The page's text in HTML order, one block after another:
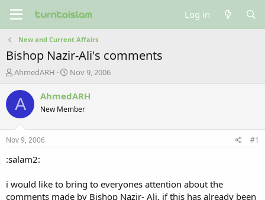
Log in
New and Current Affairs
Bishop Nazir-Ali's comments
T
r
e
a
t
a
e
AhmedARH
S
a
t
Nov 9, 2006
A AhmedARH
New Member
Nov 9, 2006 #1
:salam2:
i would like to bring to everyones attention about the
comments made by Bishop Nazir- Ali. if this has already been